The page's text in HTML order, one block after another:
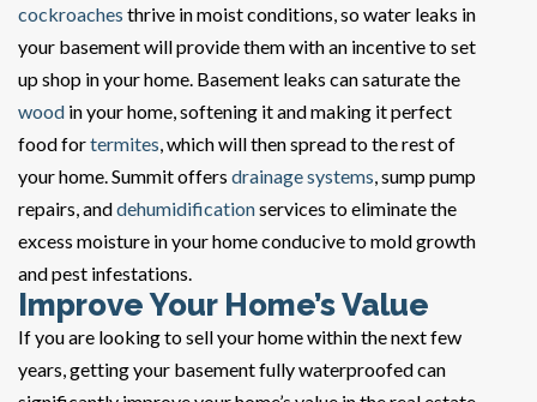
cockroaches thrive in moist conditions, so water leaks in
your basement will provide them with an incentive to set
up shop in your home. Basement leaks can saturate the
wood in your home, softening it and making it perfect
food fortermites, which will then spread to the rest of
your home. Summit offers drainage systems, sump pump
repairs, anddehumidificationservices to eliminate the
excess moisture in your home conducive to mold growth
and pest infestations.
Improve Your Home’s Value
If you are looking to sell your home within the next few
years, getting your basement fully waterproofed can